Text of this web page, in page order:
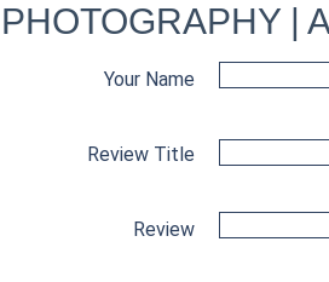
PHOTOGRAPHY |
Your Name
Review Title
Review